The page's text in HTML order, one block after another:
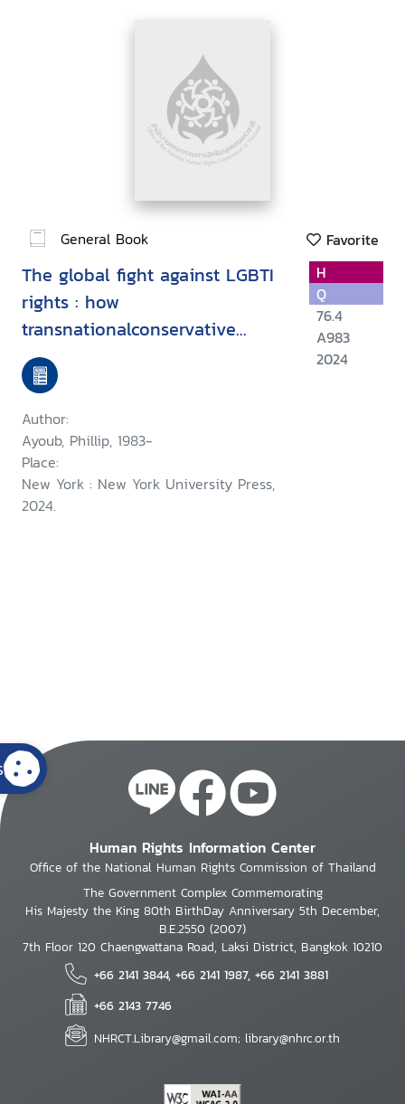
General Book Favorite
The global fight against LGBTI
rights : how
transnationalconservative
networks target sexual and
gender minorities
Author:
Ayoub, Phillip, 1983-
Place:
New York : New York University Press,
2024.
H
Q
76.4
A983
2024
Human Rights Information Center
Office of the National Human Rights Commission of Thailand
The Government Complex Commemorating
His Majesty the King 80th BirthDay Anniversary 5th December,
B.E.2550 (2007)
7th Floor 120 Chaengwattana Road, Laksi District, Bangkok 10210
+66 2141 3844, +66 2141 1987, +66 2141 3881
+66 2143 7746
NHRCT.Library@gmail.com; library@nhrc.or.th